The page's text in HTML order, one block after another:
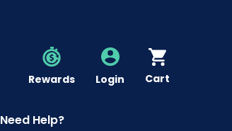
Rewards Account
Login Cart
Need Help?